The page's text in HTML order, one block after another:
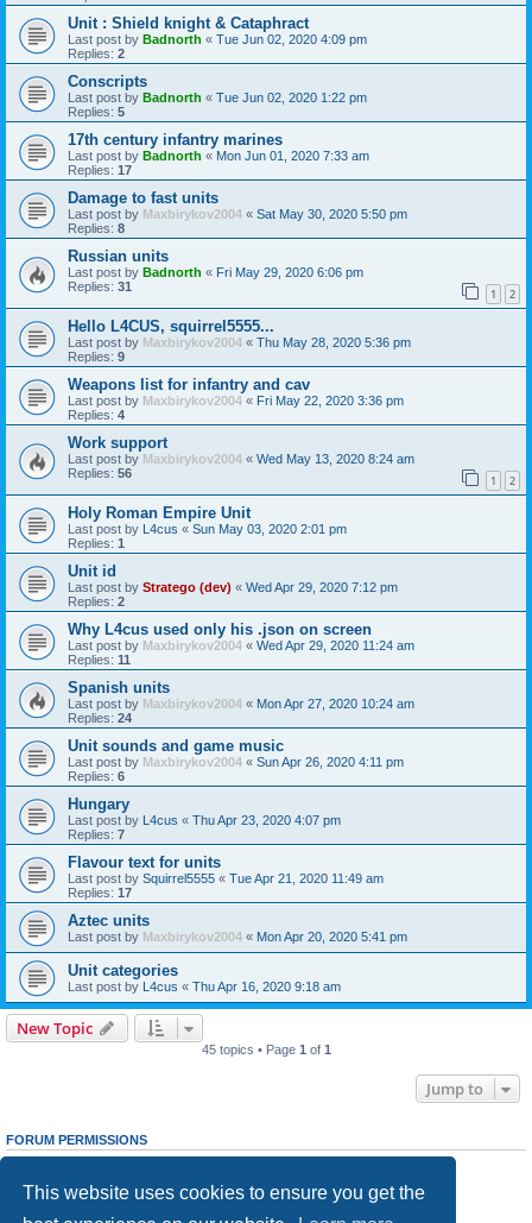
This website uses cookies to ensure you get the
Unit : Shield knight & Cataphract
Last post by Badnorth « Tue Jun 02, 2020 4:09 pm
Replies: 2
Conscripts
Last post by Badnorth « Tue Jun 02, 2020 1:22 pm
Replies: 5
17th century infantry marines
Last post by Badnorth « Mon Jun 01, 2020 7:33 am
Replies: 17
Damage to fast units
Last post by Maxbirykov2004 « Sat May 30, 2020 5:50 pm
Replies: 8
Russian units
Last post by Badnorth « Fri May 29, 2020 6:06 pm
Replies: 31 1 2
Hello L4CUS, squirrel5555...
Last post by Maxbirykov2004 « Thu May 28, 2020 5:36 pm
Replies: 9
Weapons list for infantry and cav
Last post by Maxbirykov2004 « Fri May 22, 2020 3:36 pm
Replies: 4
Work support
Last post by Maxbirykov2004 « Wed May 13, 2020 8:24 am
Replies: 56 1 2
Holy Roman Empire Unit
Last post by L4cus « Sun May 03, 2020 2:01 pm
Replies: 1
Unit id
Last post by Stratego (dev) « Wed Apr 29, 2020 7:12 pm
Replies: 2
Why L4cus used only his .json on screen
Last post by Maxbirykov2004 « Wed Apr 29, 2020 11:24 am
Replies: 11
Spanish units
Last post by Maxbirykov2004 « Mon Apr 27, 2020 10:24 am
Replies: 24
Unit sounds and game music
Last post by Maxbirykov2004 « Sun Apr 26, 2020 4:11 pm
Replies: 6
Hungary
Last post by L4cus « Thu Apr 23, 2020 4:07 pm
Replies: 7
Flavour text for units
Last post by Squirrel5555 « Tue Apr 21, 2020 11:49 am
Replies: 17
Aztec units
Last post by Maxbirykov2004 « Mon Apr 20, 2020 5:41 pm
Unit categories
Last post by L4cus « Thu Apr 16, 2020 9:18 am
New Topic
45 topics • Page 1 of 1
Jump to
FORUM PERMISSIONS
cannotedit your posts in this forum